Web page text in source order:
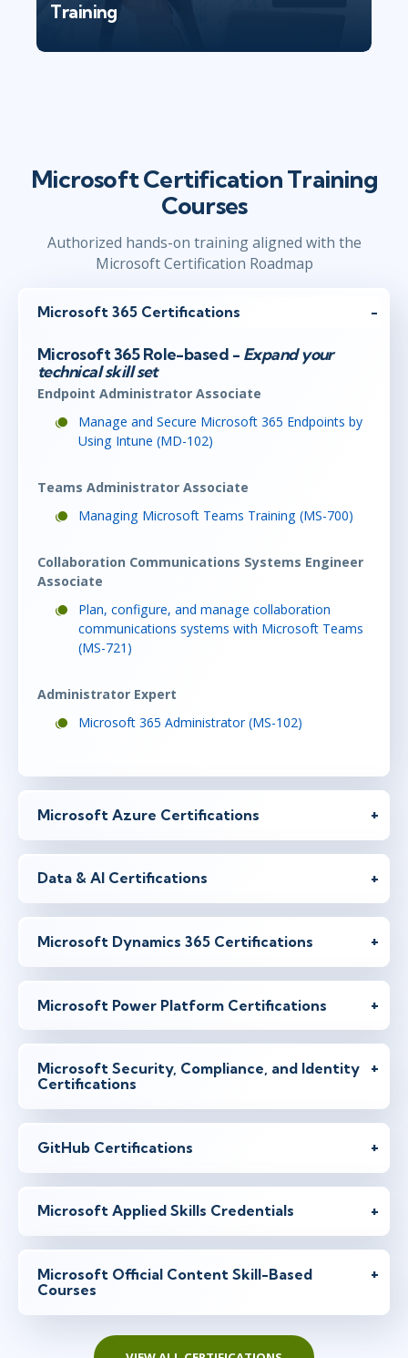
Training
Microsoft Certification Training
Courses
Authorized hands-on training aligned with the
Microsoft Certification Roadmap
Microsoft 365 Certifications
Microsoft 365 Role-based - Expand your
technical skill set
Endpoint Administrator Associate
Manage and Secure Microsoft 365 Endpoints by
Using Intune (MD-102)
Teams Administrator Associate
Managing Microsoft Teams Training (MS-700)
Collaboration Communications Systems Engineer
Associate
Plan, configure, and manage collaboration
communications systems with Microsoft Teams
(MS-721)
Administrator Expert
Microsoft 365 Administrator (MS-102)
Microsoft Azure Certifications
Data & AI Certifications
Microsoft Dynamics 365 Certifications
Microsoft Power Platform Certifications
Microsoft Security, Compliance, and Identity
Certifications
GitHub Certifications
Microsoft Applied Skills Credentials
Microsoft Official Content Skill-Based
Courses